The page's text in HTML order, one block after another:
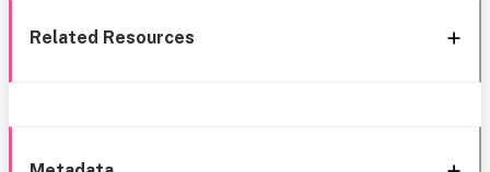
Related Resources